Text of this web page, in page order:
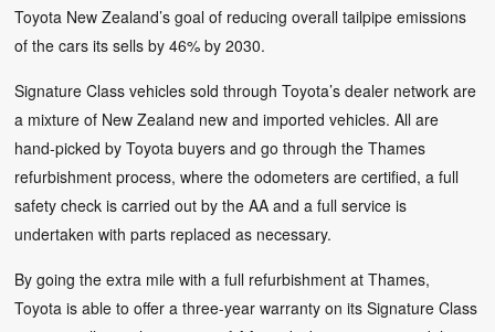
Toyota New Zealand’s goal of reducing overall tailpipe emissions
of the cars its sells by 46% by 2030.
Signature Class vehicles sold through Toyota’s dealer network are
a mixture of New Zealand new and imported vehicles. All are
hand-picked by Toyota buyers and go through the Thames
refurbishment process, where the odometers are certified, a full
safety check is carried out by the AA and a full service is
undertaken with parts replaced as necessary.
By going the extra mile with a full refurbishment at Thames,
Toyota is able to offer a three-year warranty on its Signature Class